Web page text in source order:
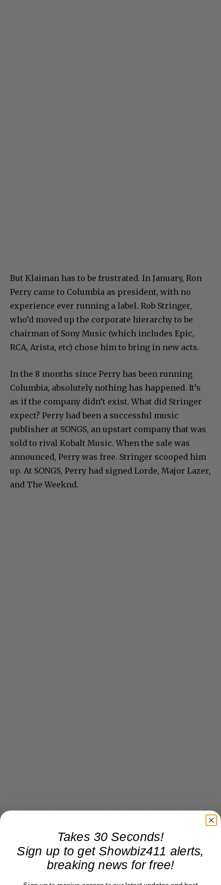
But Klaiman has to be frustrated. In January, Ron
Perry came to Columbia as president, with no
experience ever running a label. Rob Stringer,
who’d moved up the corporate hierarchy to be
chairman of Sony Music (which includes Epic,
RCA, Arista, etc) chose him to bring in new acts.
In the 8 months since Perry has been running
Columbia, absolutely nothing has happened. It’s
as if the company didn’t exist. What did Stringer
expect? Perry had been a successful music
publisher at SONGS, an upstart company that was
sold to rival Kobalt Music. When the sale was
announced, Perry was free. Stringer scooped him
up. At SONGS, Perry had signed Lorde, Major Lazer,
and The Weeknd.
But at Columbia, Perry has been silent. The biggest
they’d signed a Naples, Florida rapper named
Dominic Fike for between $3 million and $4
million. He’s little known, without a big social
Takes 30 Seconds!
Sign up to get Showbiz411 alerts,
breaking news for free!